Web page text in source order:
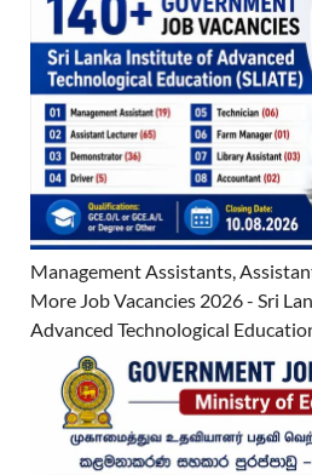
Management Assistants,
More Job Vacancies 2026 - Sri
Advanced Technological